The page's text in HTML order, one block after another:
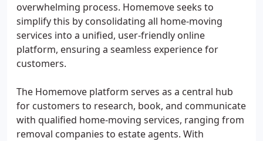
overwhelming process. Homemove seeks to
simplify this by consolidating all home-moving
services into a unified, user-friendly online
platform, ensuring a seamless experience for
customers.
The Homemove platform serves as a central hub
for customers to research, book, and communicate
with qualified home-moving services, ranging from
removal companies to estate agents. With